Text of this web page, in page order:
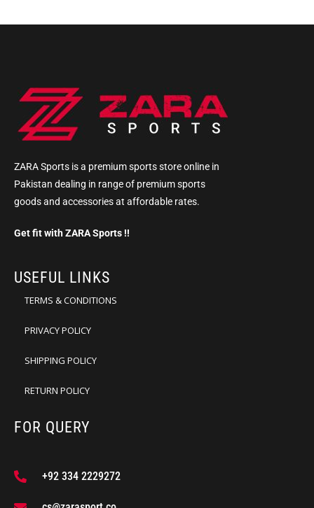
ZARA Sports is a premium sports store online in
Pakistan dealing in range of premium sports
goods and accessories at affordable rates.
Get fit with ZARA Sports !!
USEFUL LINKS
TERMS & CONDITIONS
PRIVACY POLICY
SHIPPING POLICY
RETURN POLICY
FOR QUERY
+92 334 2229272